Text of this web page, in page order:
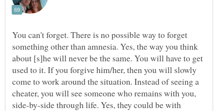
You can't forget. There is no possible way to forget
something other than amnesia. Yes, the way you think
about [s]he will never be the same. You will have to get
used to it. If you forgive him/her, then you will slowly
come to work around the situation. Instead of seeing a
cheater, you will see someone who remains with you,
side-by-side through life. Yes, they could be with